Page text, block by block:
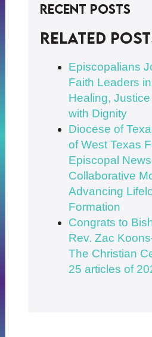
Recent Posts
Related
Episcopalians
Faith Leaders
Healing,
with Dignity
Diocese of
of West Texas
Episcopal
Collaborative
Advancing
Formation
Congrats to
Rev. Zac
The Christian
25 articles of